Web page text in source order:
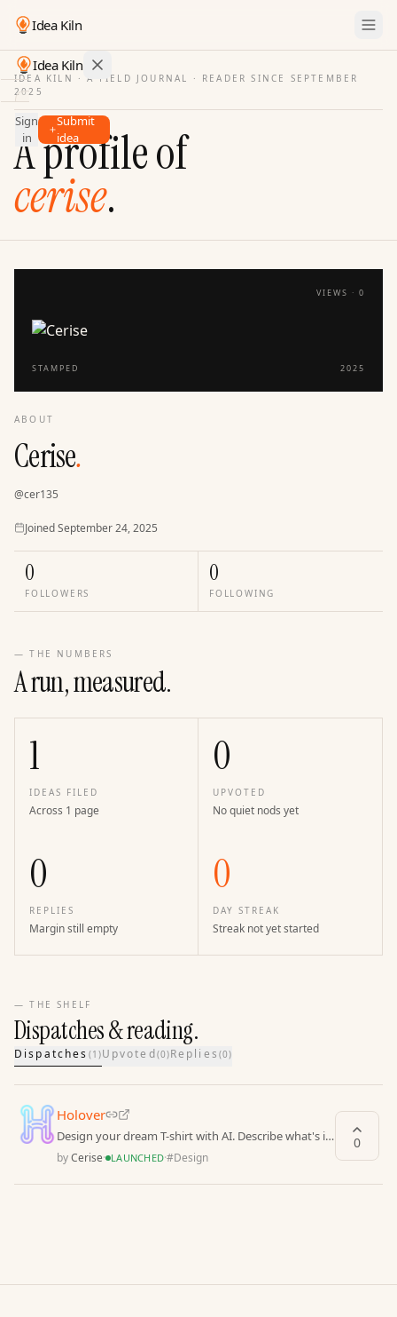
Idea Kiln
Idea Kiln
Find ideas in startups
Ideas
Discover
Hall
of
Sign
in
Submit
idea
IDEA KILN · A FIELD JOURNAL ·
READER SINCE SEPTEMBER
2025
A profile of
cerise.
VIEWS ·0
STAMPED 2025
ABOUT
Cerise.
@cer135
Joined
JoinedSeptember 24, 2025
0
FOLLOWERS
0
FOLLOWING
— THE NUMBERS
A run, measured.
1
IDEAS FILED
Across 1 page
0
UPVOTED
No quiet nods yet
0
REPLIES
Margin still empty
0
DAY STREAK
Streak not yet started
— THE SHELF
Dispatches & reading.
Dispatches (1 )Upvoted(0)Replies (0)
Holover
Design your dream T-shirt with AI. Describe what's in
your mind, we'll create unique designs for you
byCerise· LAUNCHED·#Design
0